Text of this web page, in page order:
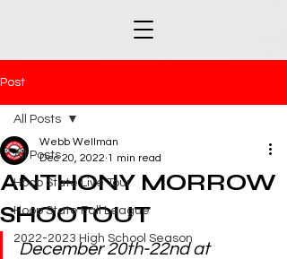
Post
All Posts
Hoop State Live Tour
Hoop State Fall League
2022-2023 High School Season
All Posts
ANTHONY MORROW
SHOOTOUT
Webb Wellman
Dec 20, 2022 1 min read
December 20th-22nd at